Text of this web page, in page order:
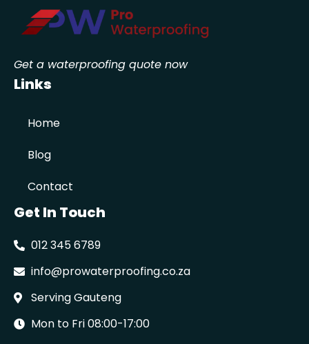
Get a waterproofing quote now
Links
Home
Blog
Contact
Get In Touch
012 345 6789
info@prowaterproofing.co.za
Serving Gauteng
Mon to Fri 08:00-17:00